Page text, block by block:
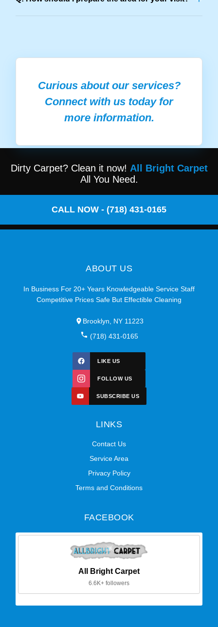
Curious about our services?
Connect with us today for
more information.
Dirty Carpet? Clean it now! All Bright Carpet
All You Need.
CALL NOW - (718) 431-0165
ABOUT US
In Business For 20+ Years Knowledgeable Service Staff
Competitive Prices Safe But Effectible Cleaning
Brooklyn, NY 11223
(718) 431-0165
LIKE US
FOLLOW US
SUBSCRIBE US
LINKS
Contact Us
Service Area
Privacy Policy
Terms and Conditions
FACEBOOK
All Bright Carpet
6.6K+ followers